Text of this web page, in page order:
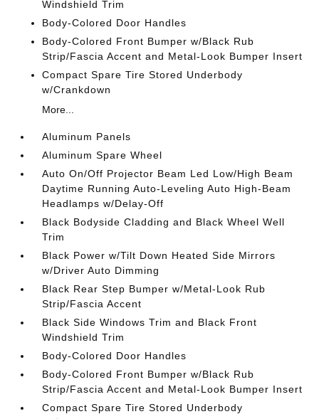
Windshield Trim
Body-Colored Door Handles
Body-Colored Front Bumper w/Black Rub
Strip/Fascia Accent and Metal-Look Bumper Insert
Compact Spare Tire Stored Underbody
w/Crankdown
More...
Aluminum Panels
Aluminum Spare Wheel
Auto On/Off Projector Beam Led Low/High Beam
Daytime Running Auto-Leveling Auto High-Beam
Headlamps w/Delay-Off
Black Bodyside Cladding and Black Wheel Well
Trim
Black Power w/Tilt Down Heated Side Mirrors
w/Driver Auto Dimming
Black Rear Step Bumper w/Metal-Look Rub
Strip/Fascia Accent
Black Side Windows Trim and Black Front
Windshield Trim
Body-Colored Door Handles
Body-Colored Front Bumper w/Black Rub
Strip/Fascia Accent and Metal-Look Bumper Insert
Compact Spare Tire Stored Underbody